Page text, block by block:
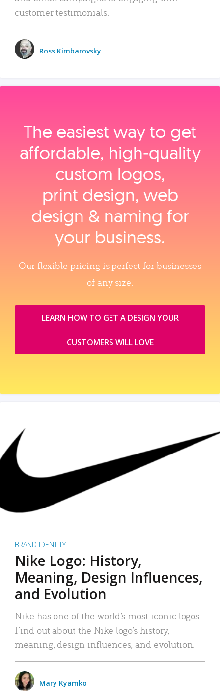
customer testimonials.
Ross Kimbarovsky
The easiest way to get
affordable, high‑quality
custom logos,
print design, web
design & naming for
your business.
Our flexible pricing is perfect for businesses
of any size.
LEARN HOW TO GET A DESIGN YOUR
CUSTOMERS WILL LOVE
BRAND IDENTITY
Nike Logo: History,
Meaning, Design Influences,
and Evolution
Nike has one of the world’s most iconic logos.
Find out about the Nike logo’s history,
meaning, design influences, and evolution.
Mary Kyamko